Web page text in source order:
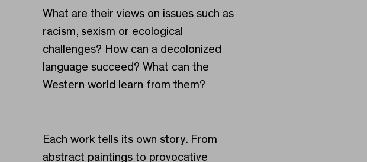
What are their views on issues such as
racism, sexism or ecological
challenges? How can a decolonized
language succeed? What can the
Western world learn from them?
Each work tells its own story. From
abstract paintings to provocative